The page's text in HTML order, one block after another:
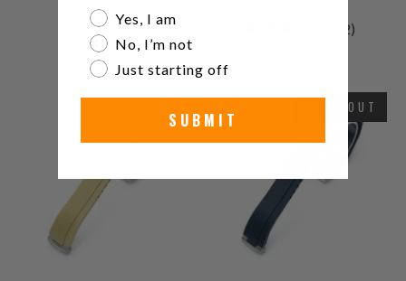
total
reviews
$60.00 (2)
SOLD OUT
Are you a watch collector?
Yes, I am
No, I’m not
Just starting off
SUBMIT